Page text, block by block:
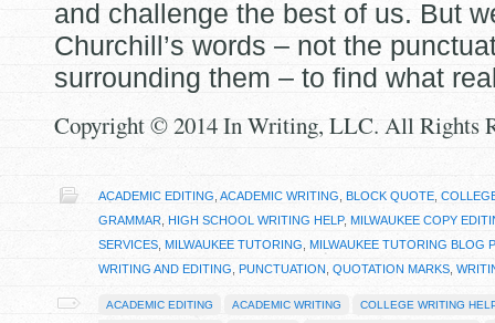
and challenge the best of us. But
Churchill’s words – not the
surrounding them – to find what
Copyright © 2014 In Writing, LLC. All Rights
ACADEMIC EDITING ACADEMIC WRITING BLOCK QUOTE
GRAMMAR HIGH SCHOOL WRITING HELP, MILWAUKEE COPY
SERVICES MILWAUKEE TUTORING MILWAUKEE TUTORING BLOG
WRITING AND EDITING PUNCTUATION QUOTATION MARKS
ACADEMIC EDITING ACADEMIC WRITING COLLEGE WRITING